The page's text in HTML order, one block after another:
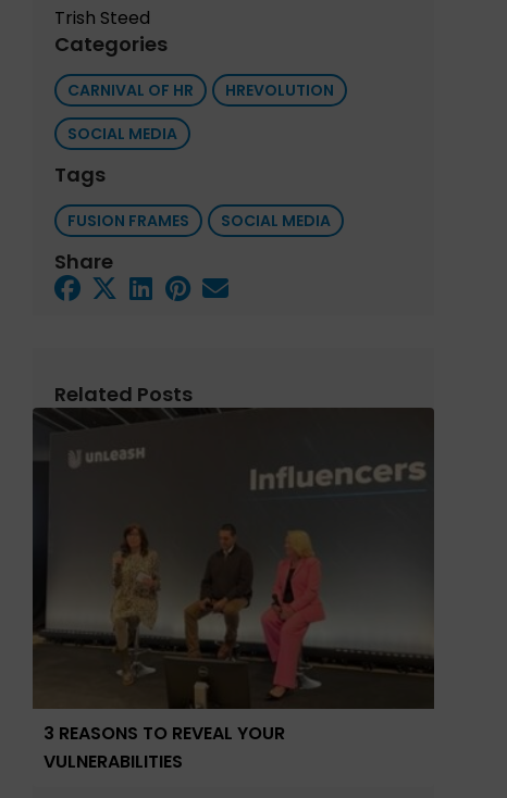
Trish Steed
Categories
CARNIVAL OF HR
HREVOLUTION
SOCIAL MEDIA
Tags
FUSION FRAMES SOCIAL MEDIA
Share
Related Posts
3 REASONS TO REVEAL YOUR
VULNERABILITIES